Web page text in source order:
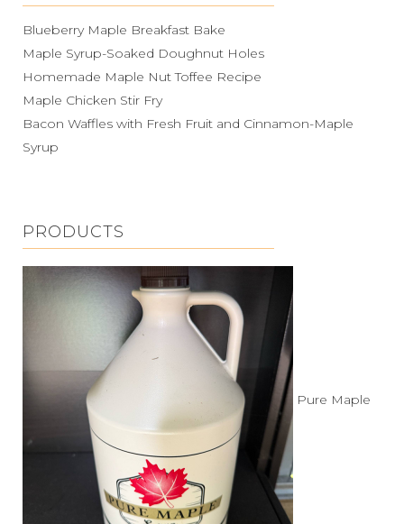
Blueberry Maple Breakfast Bake
Maple Syrup-Soaked Doughnut Holes
Homemade Maple Nut Toffee Recipe
Maple Chicken Stir Fry
Bacon Waffles with Fresh Fruit and Cinnamon-Maple
Syrup
PRODUCTS
Pure Maple